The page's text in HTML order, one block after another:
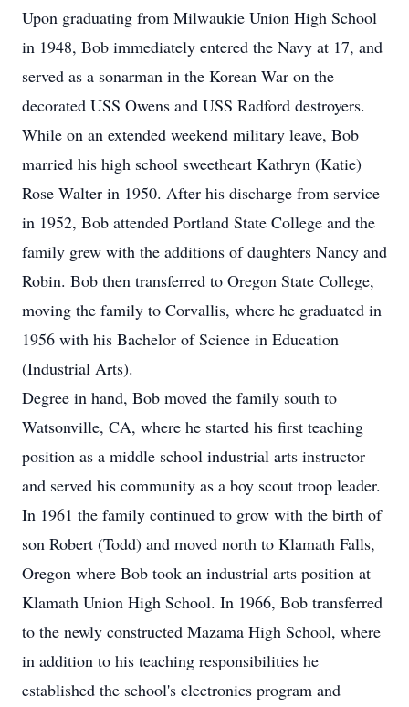
Upon graduating from Milwaukie Union High School
in 1948, Bob immediately entered the Navy at 17, and
served as a sonarman in the Korean War on the
decorated USS Owens and USS Radford destroyers.
While on an extended weekend military leave, Bob
married his high school sweetheart Kathryn (Katie)
Rose Walter in 1950. After his discharge from service
in 1952, Bob attended Portland State College and the
family grew with the additions of daughters Nancy and
Robin. Bob then transferred to Oregon State College,
moving the family to Corvallis, where he graduated in
1956 with his Bachelor of Science in Education
(Industrial Arts).
Degree in hand, Bob moved the family south to
Watsonville, CA, where he started his first teaching
position as a middle school industrial arts instructor
and served his community as a boy scout troop leader.
In 1961 the family continued to grow with the birth of
son Robert (Todd) and moved north to Klamath Falls,
Oregon where Bob took an industrial arts position at
Klamath Union High School. In 1966, Bob transferred
to the newly constructed Mazama High School, where
in addition to his teaching responsibilities he
established the school's electronics program and